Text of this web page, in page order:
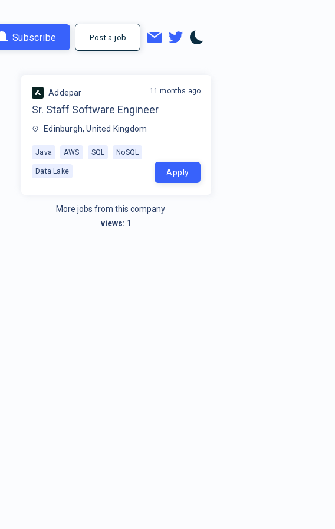
Subscribe Post a job
Addepar
Sr. Staff Software Engineer
Edinburgh, United Kingdom
Java AWS SQL NoSQL
Data Lake
11 months ago
Apply
More jobs from this company
views: 1